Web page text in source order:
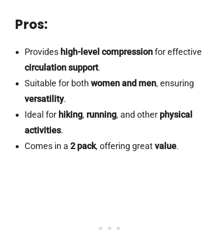
Pros:
Provides high-level compressionfor effective
circulation support.
Suitable for both women and men, ensuring
versatility.
Ideal for hiking, running, and other physical
activities.
Comes in a 2 pack, offering greatvalue.